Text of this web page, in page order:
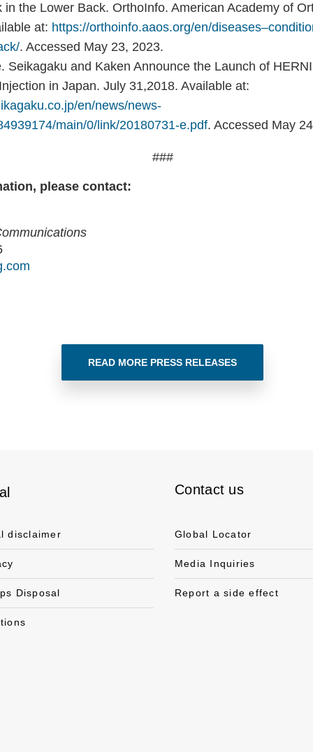
in the Lower Back. OrthoInfo. American Academy of
at: https://orthoinfo.aaos.org/en/
. Accessed May 23, 2023.
Seikagaku and Kaken Announce the Launch of
in Japan. July 31,2018. Available at:
en/news/news-
main/0/link/20180731-e.pdf. Accessed May
###
please contact:
READ MORE PRESS RELEASES
disclaimer
Disposal
Contact us
Global Locator
Media Inquiries
Report a side effect